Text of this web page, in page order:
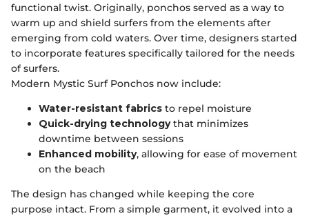
functional twist. Originally, ponchos served as a way to
warm up and shield surfers from the elements after
emerging from cold waters. Over time, designers started
to incorporate features specifically tailored for the needs
of surfers.
Modern Mystic Surf Ponchos now include:
Water-resistant fabrics to repel moisture
Quick-drying technologythat minimizes
downtime between sessions
Enhanced mobility, allowing for ease of movement
on the beach
The design has changed while keeping the core
purpose intact. From a simple garment, it evolved into a